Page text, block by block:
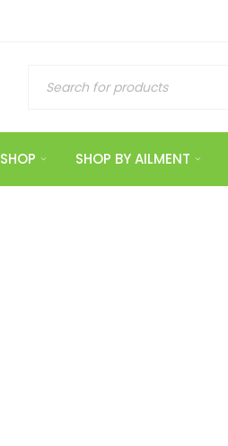
SHOP SHOP BY AILMENT